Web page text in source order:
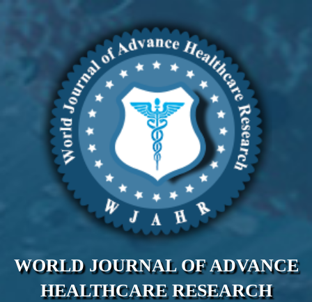
WORLD JOURNAL OF ADVANCE
HEALTHCARE RESEARCH